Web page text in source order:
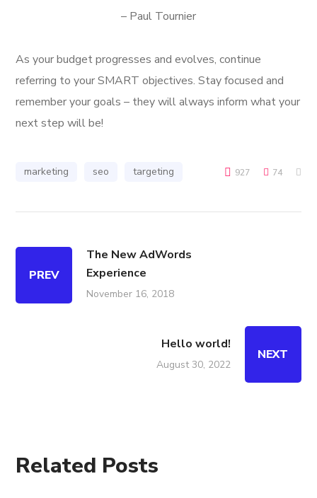
– Paul Tournier
As your budget progresses and evolves, continue
referring to your SMART objectives. Stay focused and
remember your goals – they will always inform what your
next step will be!
marketing seo targeting 74
927
PREV
The New AdWords
Experience
November 16, 2018
Hello world!
August 30, 2022
NEXT
Related Posts